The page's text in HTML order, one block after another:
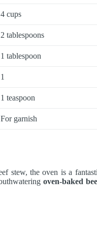
4 cups
2 tablespoons
1 tablespoon
1
1 teaspoon
For garnish
stew, the oven is a
oven-baked